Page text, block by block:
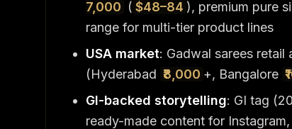
7,000 ( $48–84 ), premium pure
range for multi-tier product lines
USA market: Gadwal sarees retail
(Hyderabad ₹8,000 +, Bangalore
GI-backed storytelling: GI tag
ready-made content for